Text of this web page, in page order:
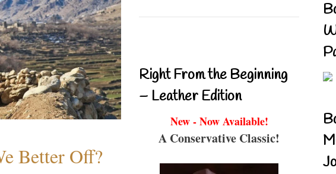
Better Off?
Right From the Beginning
– Leather Edition
New - Now Available!
A Conservative Classic!